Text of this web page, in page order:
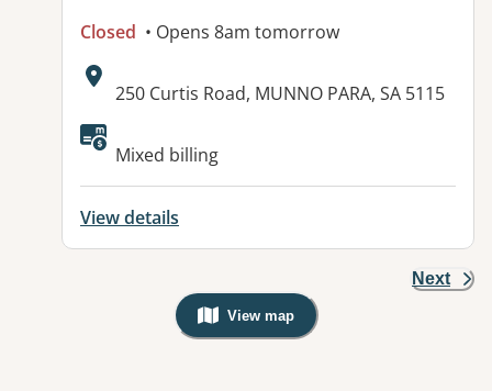
Closed • Opens 8am tomorrow
Address:
250 Curtis Road, MUNNO PARA, SA 5115
Available facilities:
Mixed billing
View details
Next
View map
, Warning: Googles Map view is